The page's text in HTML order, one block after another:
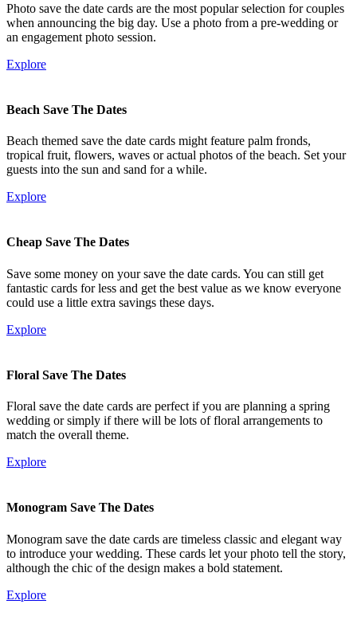
Photo save the date cards are the most popular selection for couples
when announcing the big day. Use a photo from a pre-wedding or
an engagement photo session.
Explore
Beach Save The Dates
Beach themed save the date cards might feature palm fronds,
tropical fruit, flowers, waves or actual photos of the beach. Set your
guests into the sun and sand for a while.
Explore
Cheap Save The Dates
Save some money on your save the date cards. You can still get
fantastic cards for less and get the best value as we know everyone
could use a little extra savings these days.
Explore
Floral Save The Dates
Floral save the date cards are perfect if you are planning a spring
wedding or simply if there will be lots of floral arrangements to
match the overall theme.
Explore
Monogram Save The Dates
Monogram save the date cards are timeless classic and elegant way
to introduce your wedding. These cards let your photo tell the story,
although the chic of the design makes a bold statement.
Explore